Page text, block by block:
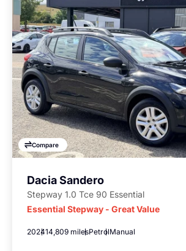
Compare
Dacia Sandero
Stepway 1.0 Tce 90 Essential
Essential Stepway - Great Value
202414,809 milesPetrolManual